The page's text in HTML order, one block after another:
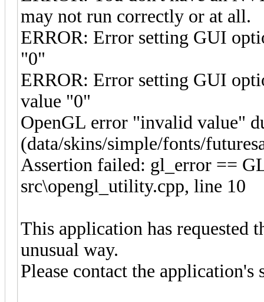
may not run correctly or at all.
ERROR: Error setting GUI
"0"
ERROR: Error setting GUI
value "0"
OpenGL error "invalid value"
(data/skins/simple/fonts/
Assertion failed: gl_error ==
src\opengl_utility.cpp, line 10
This application has requested
unusual way.
Please contact the